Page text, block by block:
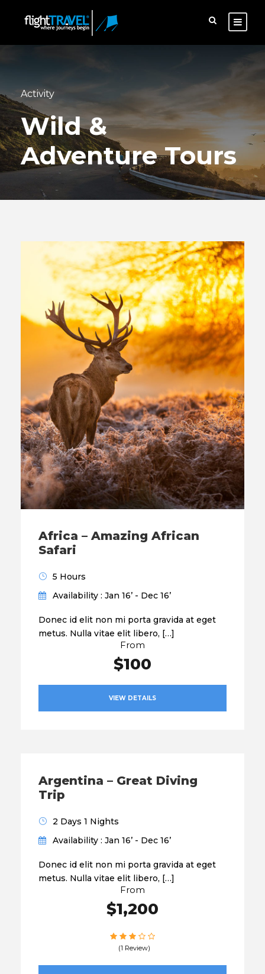
Activity
Wild &
Adventure Tours
Africa – Amazing African
Safari
5 Hours
Availability : Jan 16’ - Dec 16’
Donec id elit non mi porta gravida at eget
metus. Nulla vitae elit libero, […]
From
$100
VIEW DETAILS
Argentina – Great Diving
Trip
2 Days 1 Nights
Availability : Jan 16’ - Dec 16’
Donec id elit non mi porta gravida at eget
metus. Nulla vitae elit libero, […]
From
$1,200
(1 Review)